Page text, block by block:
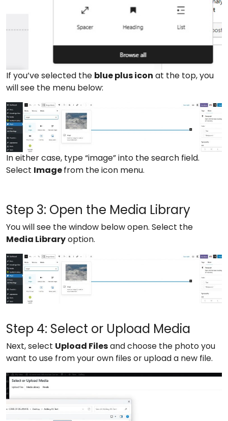
If you’ve selected the blue plus icon at the top, you
will see the menu below:
In either case, type “image” into the search field.
Select Imagefrom the icon menu.
Step 3: Open the Media Library
You will see the window below open. Select the
Media Libraryoption.
Step 4: Select or Upload Media
Next, select Upload Filesand choose the photo you
want to use from your own files or upload a new file.